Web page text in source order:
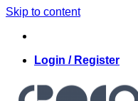
Skip to content
Login / Register